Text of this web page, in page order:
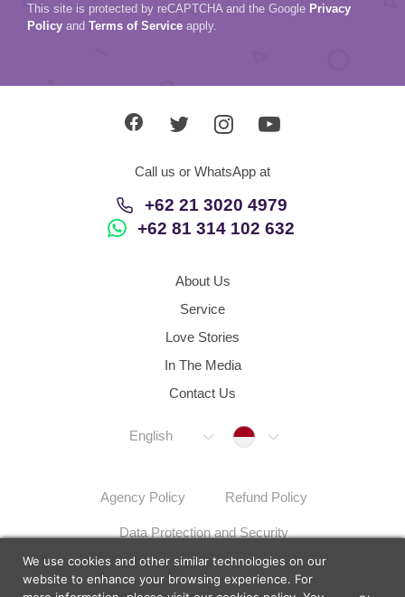
This site is protected by reCAPTCHA and the Google Privacy
Policy and Terms of Service apply.
Call us or WhatsApp at
+62 21 3020 4979
+62 81 314 102 632
About Us
Service
Love Stories
In The Media
Contact Us
English Indonesia
Agency Policy Refund Policy
Data Protection and Security
Dispute Resolution Procedures Sitemap
We use cookies and other similar technologies on our
website to enhance your browsing experience. For